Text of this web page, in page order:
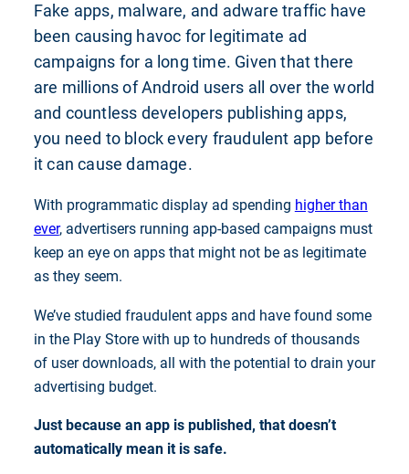
Fake apps, malware, and adware traffic have
been causing havoc for legitimate ad
campaigns for a long time. Given that there
are millions of Android users all over the world
and countless developers publishing apps,
you need to block every fraudulent app before
it can cause damage.
With programmatic display ad spending higher than
ever, advertisers running app-based campaigns must
keep an eye on apps that might not be as legitimate
as they seem.
We’ve studied fraudulent apps and have found some
in the Play Store with up to hundreds of thousands
of user downloads, all with the potential to drain your
advertising budget.
Just because an app is published, that doesn’t
automatically mean it is safe.